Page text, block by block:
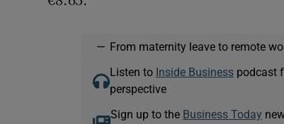
— From maternity leave to remote
Listen to Inside Businesspodcast
perspective
Sign up to the Business Today